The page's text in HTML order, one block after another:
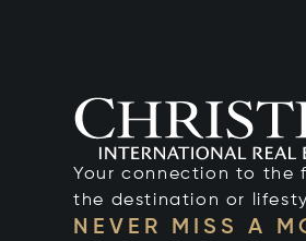
Your connection to the
the destination or
NEVER MISS A